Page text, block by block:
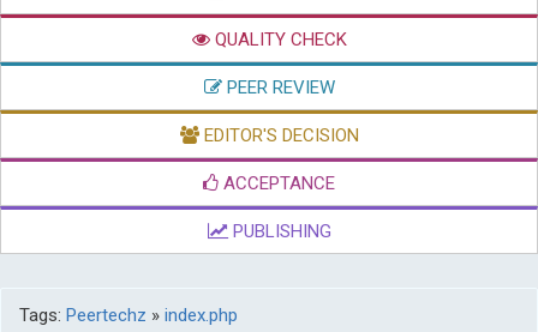
QUALITY CHECK
PEER REVIEW
EDITOR'S DECISION
ACCEPTANCE
PUBLISHING
Tags: Peertechz » index.php